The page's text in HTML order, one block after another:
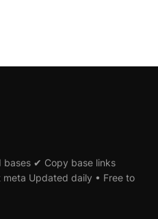
bases ✔ Copy base links
Updated daily • Free to